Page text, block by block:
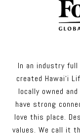
In an industry full
created Hawai‘i
locally owned
have strong
love this place.
values. We call it